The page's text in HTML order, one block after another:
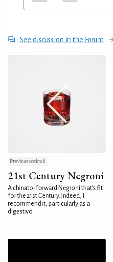
See discussion in the Forum
Previous cocktail
21st Century Negroni
A chinato-forward Negroni that's fit
for the 21st Century. Indeed, I
recommend it, particularly as a
digestivo